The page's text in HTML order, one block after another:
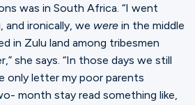
was in South Africa. “I went
and ironically, we were in the middle
in Zulu land among tribesmen
she says. “In those days we still
only letter my poor parents
month stay read something like,